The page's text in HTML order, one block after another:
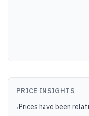
PRICE INSIGHTS
•Prices have been